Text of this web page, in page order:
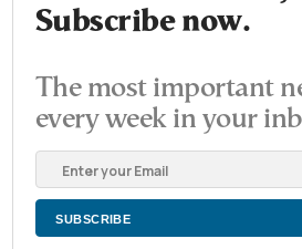
Subscribe now.
The most important
every week in your